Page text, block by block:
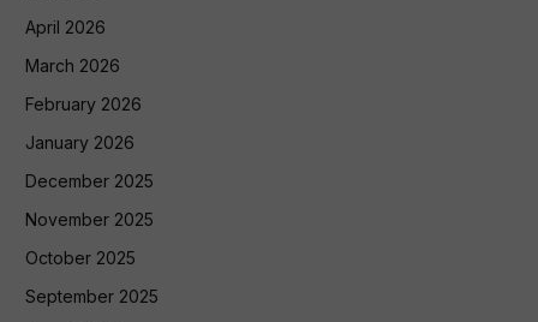
April 2026
March 2026
February 2026
January 2026
December 2025
November 2025
October 2025
September 2025